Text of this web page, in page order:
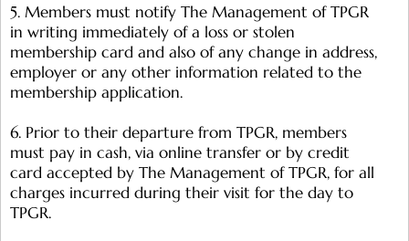
5. Members must notify The Management of TPGR
in writing immediately of a loss or stolen
membership card and also of any change in address,
employer or any other information related to the
membership application.
6. Prior to their departure from TPGR, members
must pay in cash, via online transfer or by credit
card accepted by The Management of TPGR, for all
charges incurred during their visit for the day to
TPGR.